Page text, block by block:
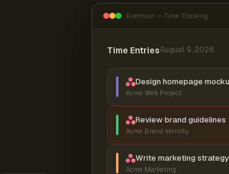
Everhour — Time Tracking
Time EntriesAugust 9, 2026
Design homepage
Acme Web Project
Review brand guidelines
Acme Brand Identity
Write marketing strategy
Acme Marketing